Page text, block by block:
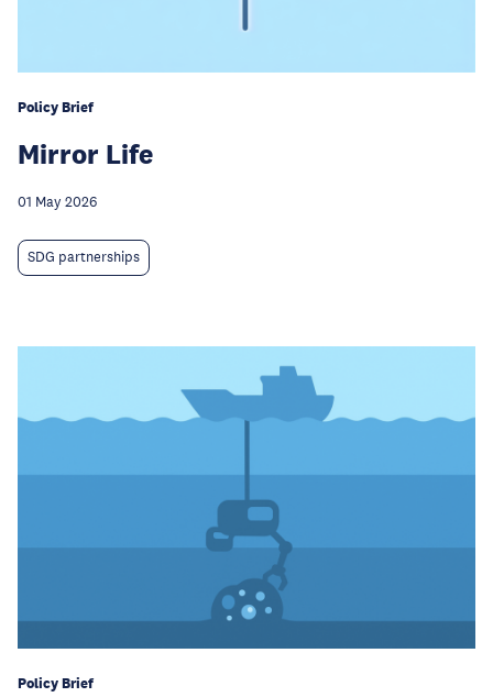
Policy Brief
Mirror Life
01 May 2026
SDG partnerships
Policy Brief